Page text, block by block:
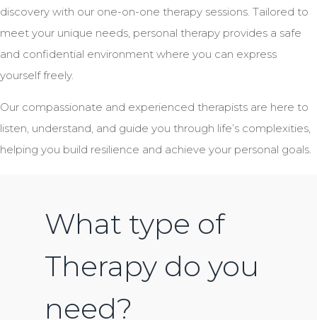
discovery with our one-on-one therapy sessions. Tailored to
meet your unique needs, personal therapy provides a safe
and confidential environment where you can express
yourself freely.
Our compassionate and experienced therapists are here to
listen, understand, and guide you through life’s complexities,
helping you build resilience and achieve your personal goals.
What type of
Therapy do you
need?